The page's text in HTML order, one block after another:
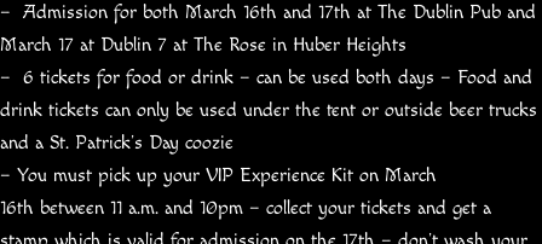
– Admission for both March 16th and 17th at The Dublin Pub and
March 17 at Dublin 7 at The Rose in Huber Heights
– 6 tickets for food or drink – can be used both days – Food and
drink tickets can only be used under the tent or outside beer trucks
and a St. Patrick’s Day coozie
– You must pick up your VIP Experience Kit on March
16th between 11 a.m. and 10pm – collect your tickets and get a